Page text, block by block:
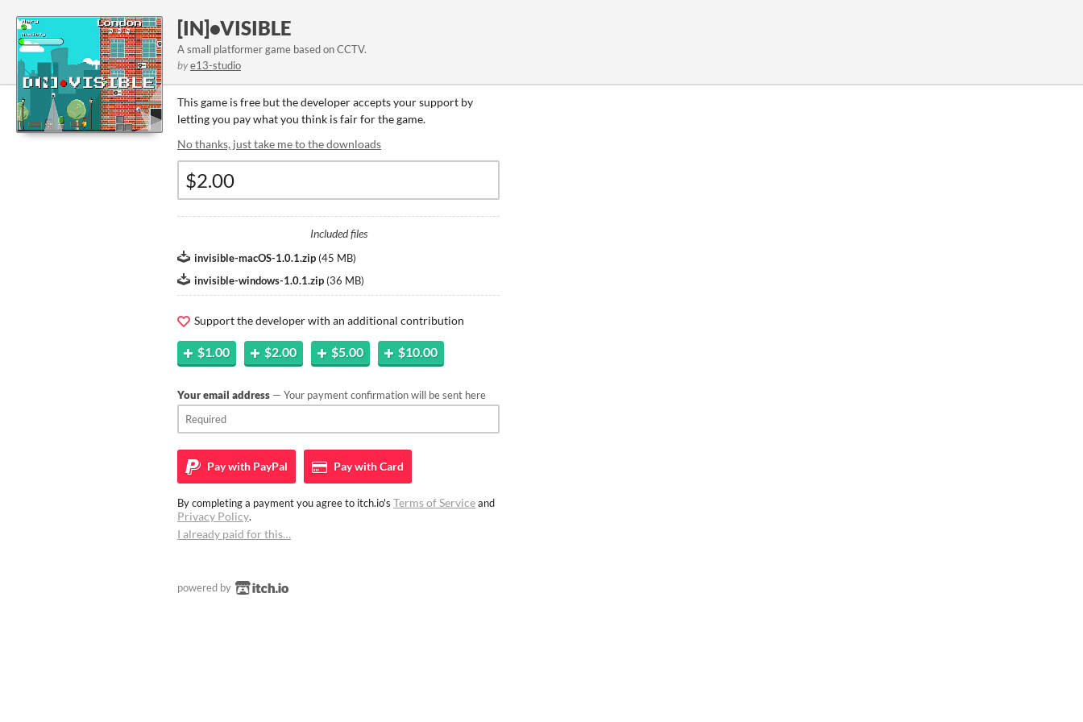
[IN]•VISIBLE
A small platformer game based on CCTV.
bye13-studio
This game is free but the developer accepts your support by
letting you pay what you think is fair for the game.
No thanks, just take me to the downloads
Included files
invisible-macOS-1.0.1.zip (45 MB)
invisible-windows-1.0.1.zip (36 MB)
Support the developer with an additional contribution
$1.00 $2.00 $5.00 $10.00
Your email address — Your payment confirmation will be sent here
Pay with PayPal Pay withCard
By completing a payment you agree to itch.io's Terms of Serviceand
Privacy Policy.
I already paid for this…
powered by